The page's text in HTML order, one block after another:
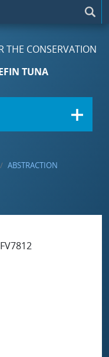
THE CONSERVATION
TUNA
ABSTRACTION
FV7812